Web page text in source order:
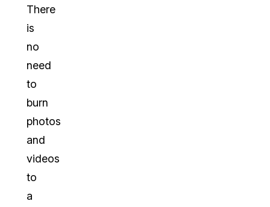
There
is
no
need
to
burn
photos
and
videos
to
a